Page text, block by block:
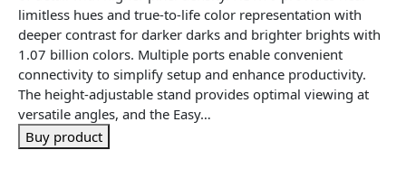
p
r
i
c
e
w
a
s
r
i
c
e
i
s
limitless hues and true-to-life color representation with
deeper contrast for darker darks and brighter brights with
1.07 billion colors. Multiple ports enable convenient
connectivity to simplify setup and enhance productivity.
The height-adjustable stand provides optimal viewing at
versatile angles, and the Easy…
Buy product